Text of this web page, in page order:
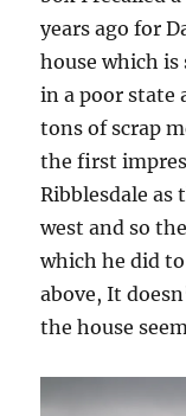
years ago for
house which
in a poor state
tons of scrap
the first
Ribblesdale
west and so
which he did
above, It
the house